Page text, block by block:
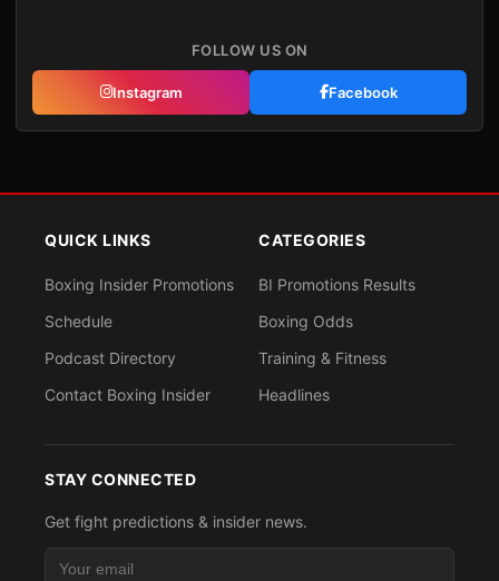
FOLLOW US ON
Instagram Facebook
QUICK LINKS
Boxing Insider Promotions
Schedule
Podcast Directory
Contact Boxing Insider
CATEGORIES
BI Promotions Results
Boxing Odds
Training & Fitness
Headlines
STAY CONNECTED
Get fight predictions & insider news.